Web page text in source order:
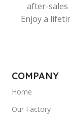
after-sales
Enjoy a
COMPANY
Home
Our Factory